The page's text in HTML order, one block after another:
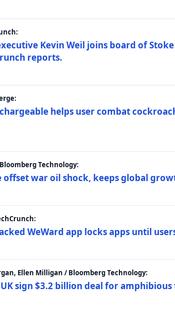
Kevin Weil joins board of
reports.
helps user combat
Technology:
offset war oil shock, keeps global
WeWard app locks apps until
Ellen Milligan / Bloomberg Technology:
sign $3.2 billion deal for